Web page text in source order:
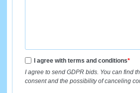
I agree with terms and conditions*
I agree to send GDPR bids. You can find
consent and the possibility of canceling